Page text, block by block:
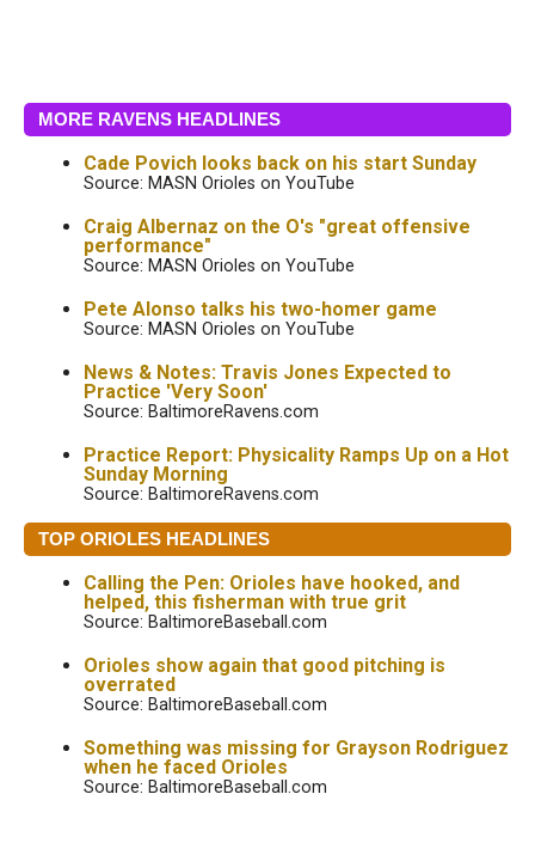
MORE RAVENS HEADLINES
Cade Povich looks back on his start Sunday
Source: MASN Orioles on YouTube
Craig Albernaz on the O's "great offensive
performance"
Source: MASN Orioles on YouTube
Pete Alonso talks his two-homer game
Source: MASN Orioles on YouTube
News & Notes: Travis Jones Expected to
Practice 'Very Soon'
Source: BaltimoreRavens.com
Practice Report: Physicality Ramps Up on a Hot
Sunday Morning
Source: BaltimoreRavens.com
TOP ORIOLES HEADLINES
Calling the Pen: Orioles have hooked, and
helped, this fisherman with true grit
Source: BaltimoreBaseball.com
Orioles show again that good pitching is
overrated
Source: BaltimoreBaseball.com
Something was missing for Grayson Rodriguez
when he faced Orioles
Source: BaltimoreBaseball.com